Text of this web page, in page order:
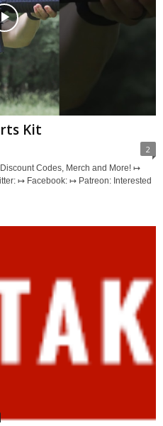
Kit
2
Codes, Merch and More! ↦
↦ Facebook: ↦ Patreon: Interested